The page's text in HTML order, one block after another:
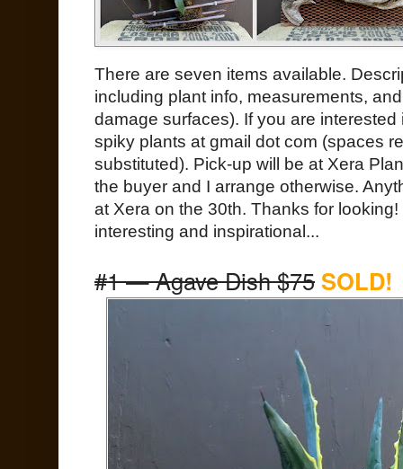
There are seven items available.
including plant info, measurements,
damage surfaces). If you are
spiky plants at gmail dot com (spaces
substituted). Pick-up will be at Xera
the buyer and I arrange otherwise.
at Xera on the 30th. Thanks for
interesting and inspirational...
#1 — Agave Dish $75SOLD!